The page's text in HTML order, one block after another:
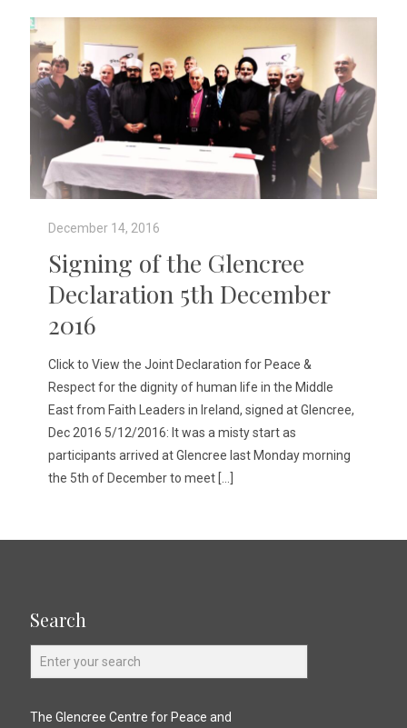
December 14, 2016
Signing of the Glencree
Declaration 5th December
2016
Click to View the Joint Declaration for Peace &
Respect for the dignity of human life in the Middle
East from Faith Leaders in Ireland, signed at Glencree,
Dec 2016 5/12/2016: It was a misty start as
participants arrived at Glencree last Monday morning
the 5th of December to meet […]
Search
The Glencree Centre for Peace and